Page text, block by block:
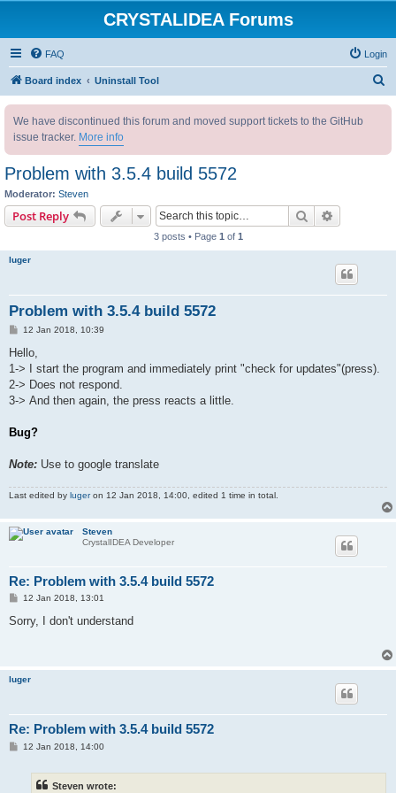
CRYSTALIDEA Forums
FAQ Login
Board index Uninstall Tool
We have discontinued this forum and moved support tickets to the GitHub
issue tracker. More info
Problem with 3.5.4 build 5572
Moderator: Steven
Post Reply Search
3 posts • Page 1 of 1
luger
Problem with 3.5.4 build 5572
P
s
12 Jan 2018, 10:39
Hello,
1-> I start the program and immediately print "check for updates"(press).
2-> Does not respond.
3-> And then again, the press reacts a little.
Bug?
Note: Use to google translate
Last edited by lugeron 12 Jan 2018, 14:00, edited 1 time in total.
Steven
CrystalIDEA Developer
Re: Problem with 3.5.4 build 5572
P
s
12 Jan 2018, 13:01
Sorry, I don't understand
luger
Re: Problem with 3.5.4 build 5572
P12 Jan 2018, 14:00
Steven wrote: